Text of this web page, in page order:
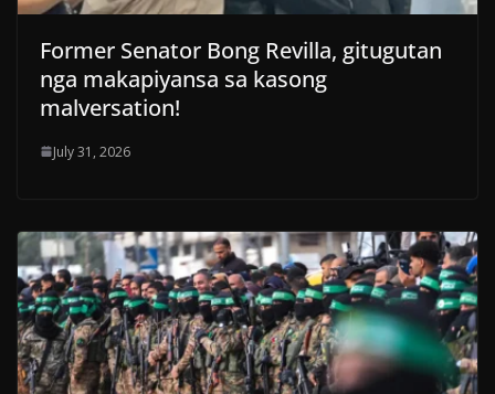
Former Senator Bong Revilla, gitugutan
nga makapiyansa sa kasong
malversation!
July 31, 2026